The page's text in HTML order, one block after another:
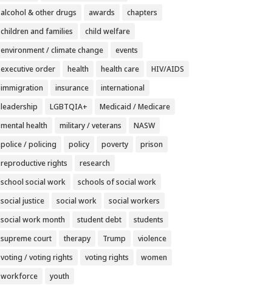
alcohol & other drugs
awards
chapters
children and families
child welfare
environment / climate change
events
executive order
health health care
HIV/AIDS
immigration
insurance
international
leadership
LGBTQIA+
Medicaid / Medicare
mental health
military / veterans
NASW
police / policing
policy poverty
prison
reproductive rights
research
school social work
schools of social work
social justice
social work
social workers
social work month
student debt
students
supreme court
therapy Trump
violence
voting / voting rights
voting rights
women
workforce
youth